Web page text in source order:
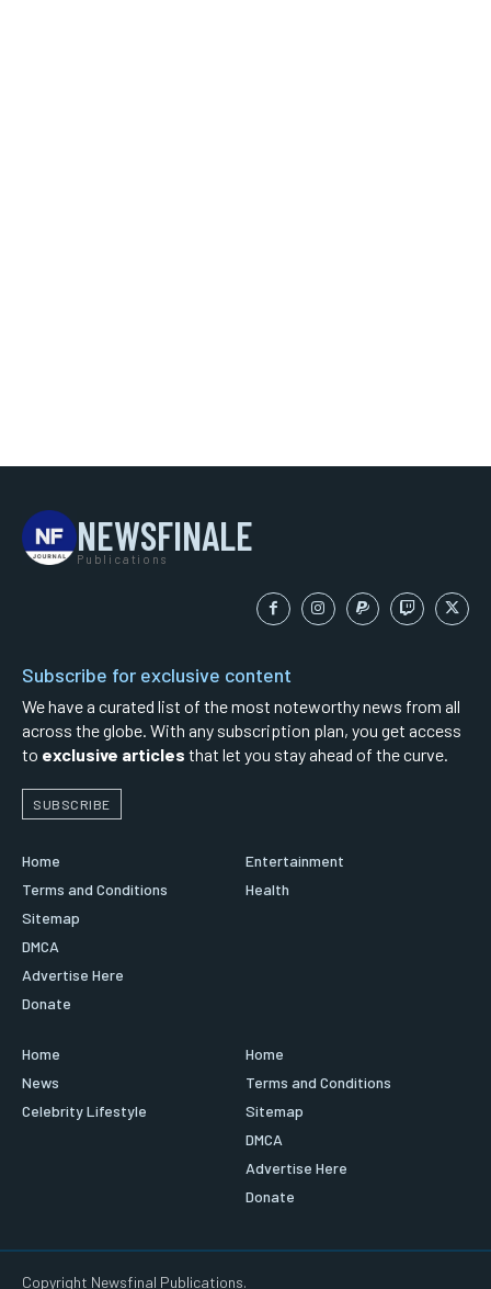
NEWSFINALE
Publications
Subscribe for exclusive content
We have a curated list of the most noteworthy news from all
across the globe. With any subscription plan, you get access
to exclusive articles that let you stay ahead of the curve.
SUBSCRIBE
Home
Terms and Conditions
Sitemap
DMCA
Advertise Here
Donate
Entertainment
Health
Home
News
Celebrity Lifestyle
Home
Terms and Conditions
Sitemap
DMCA
Advertise Here
Donate
Copyright Newsfinal Publications.